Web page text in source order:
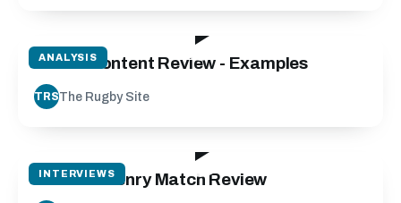
ANALYSIS
Match Content Review - Examples
TRSThe Rugby Site
INTERVIEWS
Graham Henry Match Review